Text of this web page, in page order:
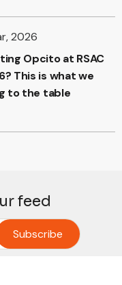
2026
Opcito at RSAC
This is what we
to the table
feed